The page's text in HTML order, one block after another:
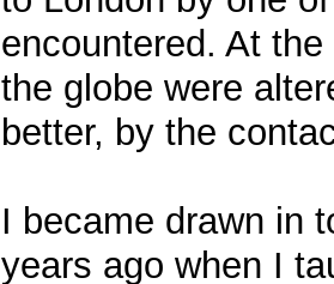
encountered. At
the globe were
better, by the
I became drawn in
years ago when I